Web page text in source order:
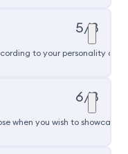
5/8
to your personality and
6/8
when you wish to showcase